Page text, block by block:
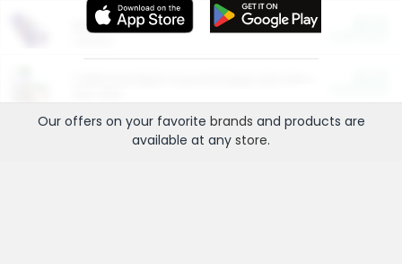
More Ways to Save
Our offers on your favorite brands and products are
available at any store.